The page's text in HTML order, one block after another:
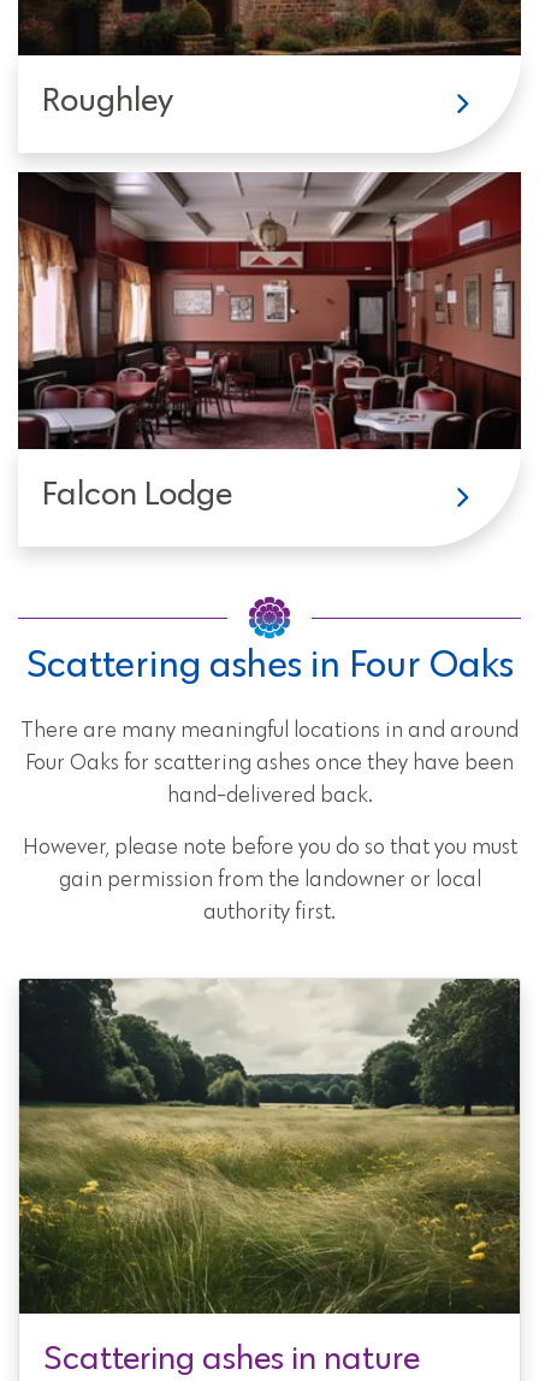
Roughley
Falcon Lodge
Scattering ashes in Four Oaks
There are many meaningful locations in and around
Four Oaks for scattering ashes once they have been
hand-delivered back.
However, please note before you do so that you must
gain permission from the landowner or local
authority first.
Scattering ashes in nature